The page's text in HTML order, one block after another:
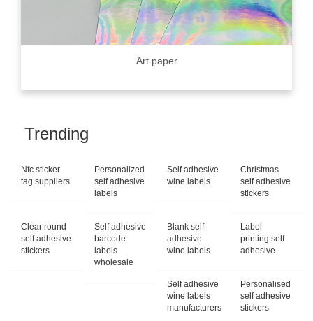
Art paper
Trending
Nfc sticker
tag suppliers
Personalized
self adhesive
labels
Self adhesive
wine labels
Christmas
self adhesive
stickers
Clear round
self adhesive
stickers
Self adhesive
barcode
labels
wholesale
Blank self
adhesive
wine labels
Label
printing self
adhesive
Self adhesive
wine labels
manufacturers
Personalised
self adhesive
stickers